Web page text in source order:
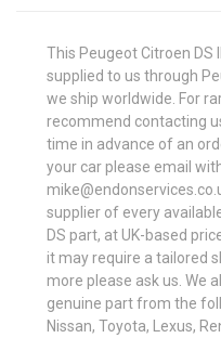
This Peugeot Citroen DS
supplied to us through
we ship worldwide. For
recommend contacting
time in advance of an
your car please email
supplier of every
DS part, at UK-based
it may require a tailored
more please ask us. We
genuine part from the
Nissan, Toyota, Lexus,